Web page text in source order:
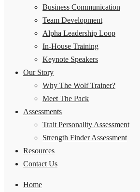
Business Communication
Team Development
Alpha Leadership Loop
In-House Training
Keynote Speakers
Our Story
Why The Wolf Trainer?
Meet The Pack
Assessments
Trait Personality Assessment
Strength Finder Assessment
Resources
Contact Us
Home